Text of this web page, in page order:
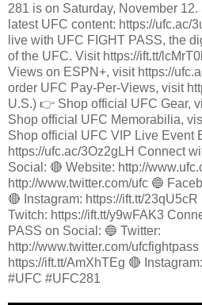
281 is on Saturday, November
latest UFC content: https://ufc.ac/
live with UFC FIGHT PASS, the
of the UFC. Visit https://ift.tt/
Views on ESPN+, visit https://
order UFC Pay-Per-Views, visit
U.S.) 👉 Shop official UFC Gear,
Shop official UFC Memorabilia,
Shop official UFC VIP Live Event
https://ufc.ac/3Oz2gLH Connect
Social: 🔴 Website: http://
http://www.twitter.com/ufc 🔵
🔴 Instagram: https://ift.tt/
Twitch: https://ift.tt/y9wFAK3
PASS on Social: 🔵 Twitter:
http://www.twitter.com/
https://ift.tt/AmXhTEg 🔴
#UFC #UFC281